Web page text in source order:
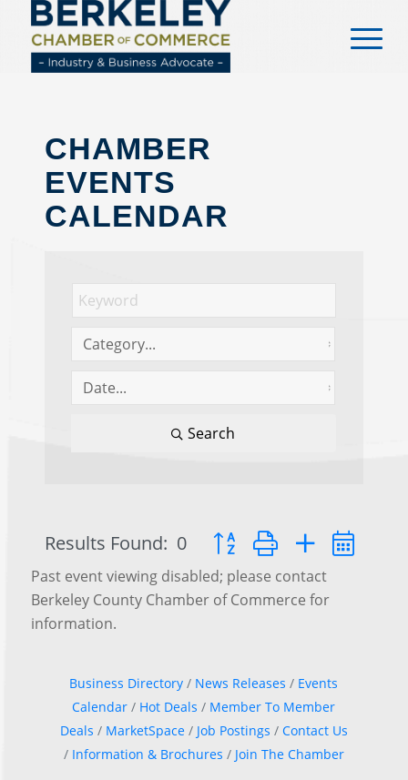
content
CHAMBER
EVENTS
CALENDAR
Search
Results Found: 0
Button group with nested
Past event viewing disabled; please contact
Berkeley County Chamber of Commerce for
information.
Business Directory News Releases
Events
Calendar
Hot Deals
Member To Member
Deals
MarketSpace Job Postings
Contact Us
Information & Brochures
Join The Chamber